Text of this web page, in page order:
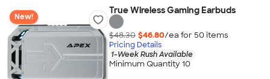
New!
True Wireless Gaming Earbuds
$48.30 $46.80/ea for 50 items
Pricing Details
1-Week Rush Available
Minimum Quantity 10